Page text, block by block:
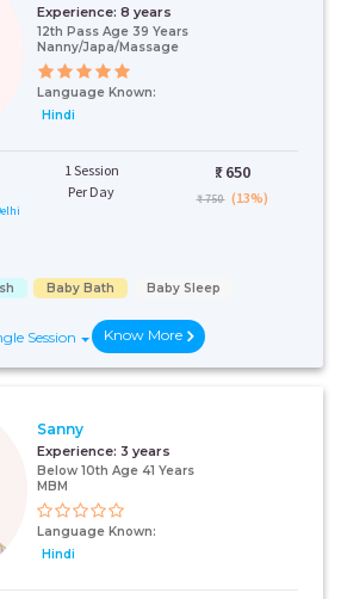
Experience: 8 years
12th Pass Age 39 Years
Nanny/Japa/Massage
Language Known:
Hindi
1 Session
Per Day
₹: 650
₹ 750 (13%)
Baby Bath Baby Sleep
Session Know More
Sanny
Experience: 3 years
Below 10th Age 41 Years
MBM
Language Known:
Hindi